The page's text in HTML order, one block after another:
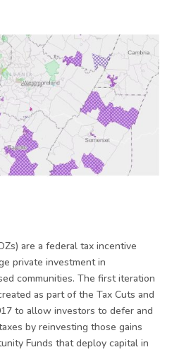
are a federal tax incentive
private investment in
communities. The first iteration
as part of the Tax Cuts and
to allow investors to defer and
by reinvesting those gains
Funds that deploy capital in